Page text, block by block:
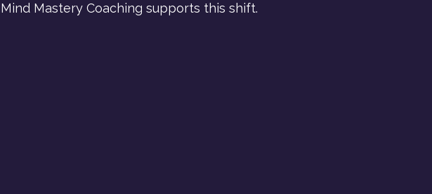
Mind Mastery Coaching supports this shift.